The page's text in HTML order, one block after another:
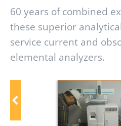
60 years of combined
these superior
service current and
elemental analyzers.